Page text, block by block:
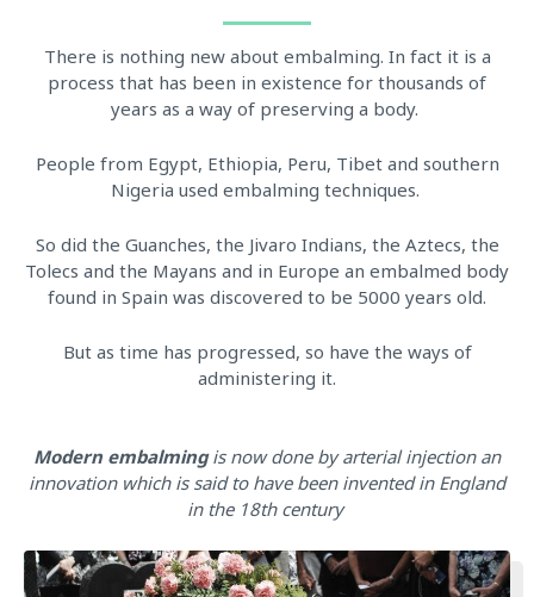
There is nothing new about embalming. In fact it is a
process that has been in existence for thousands of
years as a way of preserving a body.
People from Egypt, Ethiopia, Peru, Tibet and southern
Nigeria used embalming techniques.
So did the Guanches, the Jivaro Indians, the Aztecs, the
Tolecs and the Mayans and in Europe an embalmed body
found in Spain was discovered to be 5000 years old.
But as time has progressed, so have the ways of
administering it.
Modern embalmingis now done by arterial injection an
innovation which is said to have been invented in England
in the 18th century